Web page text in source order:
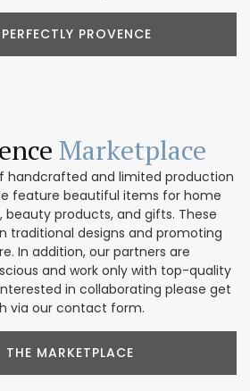
PROVENCE
Marketplace
handcrafted and limited production
feature beautiful items for home
beauty products, and gifts. These
traditional designs and promoting
In addition, our partners are
and work only with top-quality
in collaborating please get
via our contact form.
MARKETPLACE